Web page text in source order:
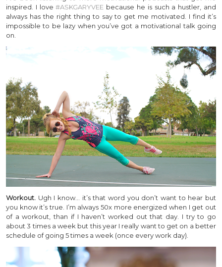
inspired. I love#ASKGARYVEE because he is such a hustler, and
always has the right thing to say to get me motivated. I find it’s
impossible to be lazy when you’ve got a motivational talk going
on.
Workout. Ugh I know… it’s that word you don’t want to hear but
you know it’s true. I’m always 50x more energized when I get out
of a workout, than if I haven’t worked out that day. I try to go
about 3 times a week but this year I really want to get on a better
schedule of going 5 times a week (once every work day).